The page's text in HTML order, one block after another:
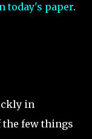
today's paper.
in
the few things